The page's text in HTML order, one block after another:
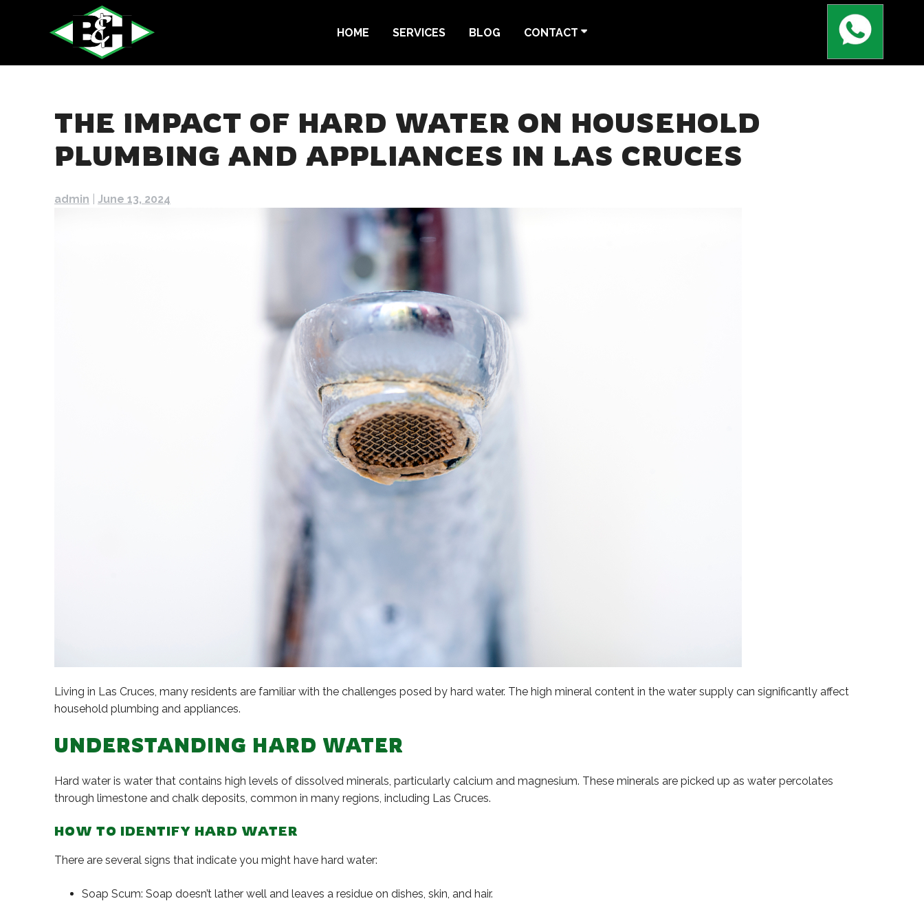
HOME SERVICES BLOG CONTACT
THE IMPACT OF HARD WATER ON HOUSEHOLD
PLUMBING AND APPLIANCES IN LAS CRUCES
admin June 13, 2024
Living in Las Cruces, many residents are familiar with the challenges posed by hard water. The high mineral content in the water supply can significantly affect
household plumbing and appliances.
UNDERSTANDING HARD WATER
Hard water is water that contains high levels of dissolved minerals, particularly calcium and magnesium. These minerals are picked up as water percolates
through limestone and chalk deposits, common in many regions, including Las Cruces.
HOW TO IDENTIFY HARD WATER
There are several signs that indicate you might have hard water:
Soap Scum: Soap doesn’t lather well and leaves a residue on dishes, skin, and hair.